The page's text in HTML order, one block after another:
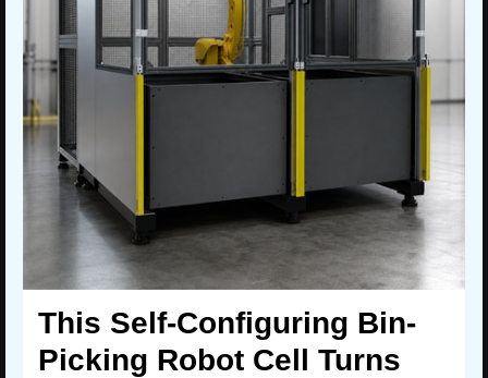
This Self-Configuring Bin-
Picking Robot Cell Turns